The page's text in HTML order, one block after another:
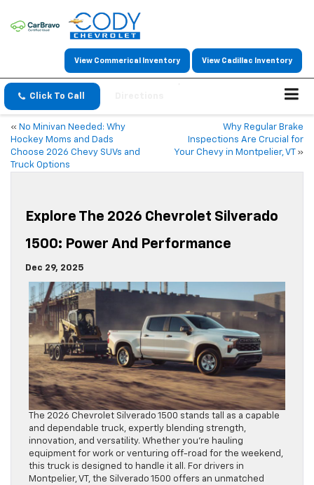
View Commerical Inventory View Cadillac Inventory
Click To Call
« No Minivan Needed: Why
Hockey Moms and Dads
Choose 2026 Chevy SUVs and
Truck Options
Why Regular Brake
Inspections Are Crucial for
Your Chevy in Montpelier, VT
»
Explore The 2026 Chevrolet Silverado
1500: Power And Performance
Dec 29, 2025
The 2026 Chevrolet Silverado 1500 stands tall as a capable
and dependable truck, expertly blending strength,
innovation, and versatility. Whether you’re hauling
equipment for work or venturing off-road for the weekend,
this truck is designed to handle it all. For drivers in
Montpelier, VT, the Silverado 1500 offers an unmatched